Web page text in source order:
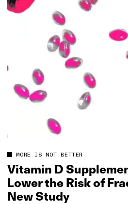
MORE IS NOT BETTER
Vitamin D
Lower the Risk of
New Study